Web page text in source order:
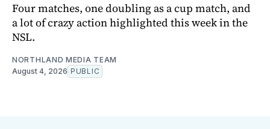
Four matches, one doubling as a cup match, and
a lot of crazy action highlighted this week in the
NSL.
NORTHLAND MEDIA TEAM
August 4, 2026 PUBLIC